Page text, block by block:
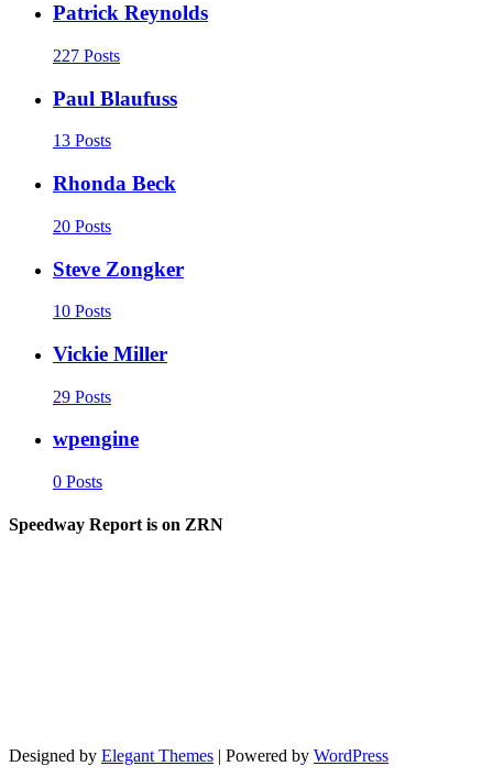
Patrick Reynolds
227 Posts
Paul Blaufuss
13 Posts
Rhonda Beck
20 Posts
Steve Zongker
10 Posts
Vickie Miller
29 Posts
wpengine
0 Posts
Speedway Report is on ZRN
Designed by Elegant Themes | Powered by WordPress